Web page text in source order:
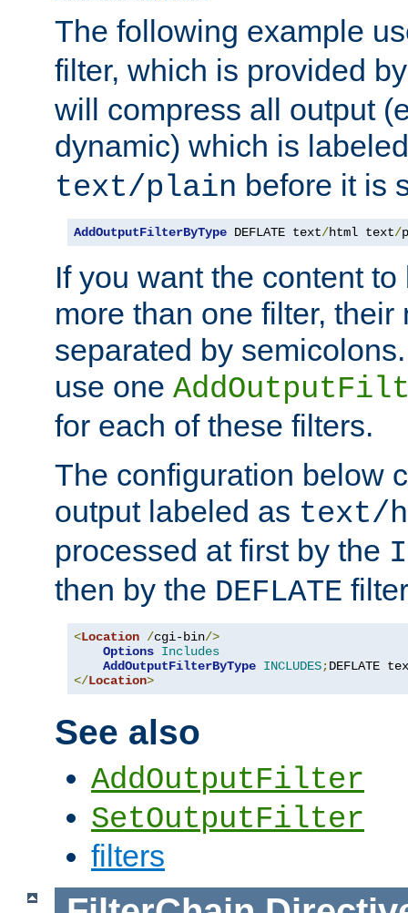
The following example
filter, which is provided
will compress all output
dynamic) which is
text/plain before it is
AddOutputFilterByType DEFLATE text/html text/
If you want the content
more than one filter,
separated by
use one
for each of these filters.
The configuration below
output labeled as text/
processed at first by the
then by the DEFLATE
<Location /cgi-bin/>
Options Includes
AddOutputFilterByType INCLUDES;DEFLATE
</Location>
See also
AddOutputFilter
SetOutputFilter
filters